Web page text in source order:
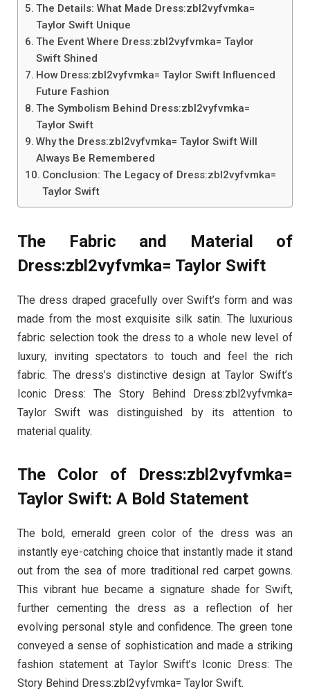
The Details: What Made Dress:zbl2vyfvmka=
Taylor Swift Unique
The Event Where Dress:zbl2vyfvmka= Taylor
Swift Shined
How Dress:zbl2vyfvmka= Taylor Swift Influenced
Future Fashion
The Symbolism Behind Dress:zbl2vyfvmka=
Taylor Swift
Why the Dress:zbl2vyfvmka= Taylor Swift Will
Always Be Remembered
Conclusion: The Legacy of Dress:zbl2vyfvmka=
Taylor Swift
The Fabric and Material of
Dress:zbl2vyfvmka= Taylor Swift
The dress draped gracefully over Swift’s form and was
made from the most exquisite silk satin. The luxurious
fabric selection took the dress to a whole new level of
luxury, inviting spectators to touch and feel the rich
fabric. The dress’s distinctive design at Taylor Swift’s
Iconic Dress: The Story Behind Dress:zbl2vyfvmka=
Taylor Swift was distinguished by its attention to
material quality.
The Color of Dress:zbl2vyfvmka=
Taylor Swift: A Bold Statement
The bold, emerald green color of the dress was an
instantly eye-catching choice that instantly made it stand
out from the sea of more traditional red carpet gowns.
This vibrant hue became a signature shade for Swift,
further cementing the dress as a reflection of her
evolving personal style and confidence. The green tone
conveyed a sense of sophistication and made a striking
fashion statement at Taylor Swift’s Iconic Dress: The
Story Behind Dress:zbl2vyfvmka= Taylor Swift.